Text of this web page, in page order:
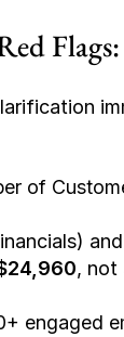
Flags:
of
and
, not
engaged